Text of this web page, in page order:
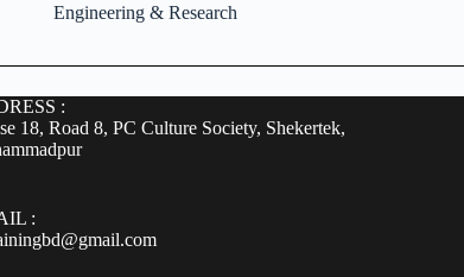
Engineering & Research
:
18, Road 8, PC Culture Society, Shekertek,
: